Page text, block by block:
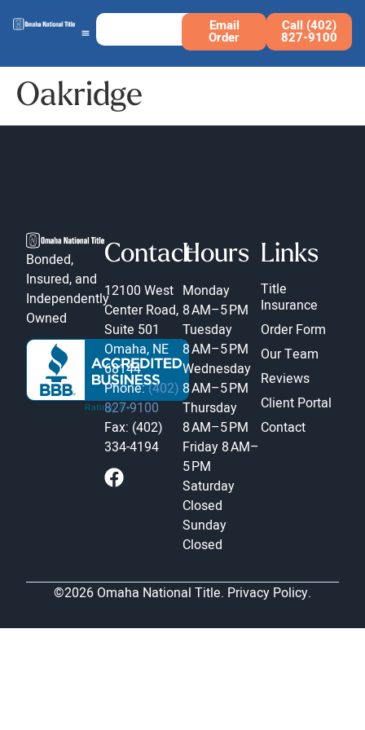
Email
Order
Call (402)
827-9100
Oakridge
Bonded,
Insured, and
Independently
Owned
Contact
12100 West
Center Road,
Suite 501
Omaha, NE
68144
Phone:(402)
827-9100
Fax: (402)
334-4194
Hours
Monday
8 AM–5 PM
Tuesday
8 AM–5 PM
Wednesday
8 AM–5 PM
Thursday
8 AM–5 PM
Friday 8 AM–
5 PM
Saturday
Closed
Sunday
Closed
Links
Title
Insurance
Order Form
Our Team
Reviews
Client Portal
Contact
©2026 Omaha National Title. Privacy Policy.